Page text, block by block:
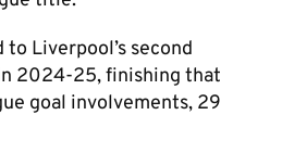
Liverpool’s second
2024-25, finishing that
goal involvements, 29